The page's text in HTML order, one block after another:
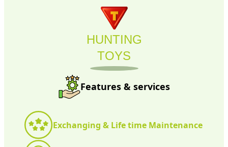
HUNTING
TOYS
Features & services
Exchanging & Life time Maintenance